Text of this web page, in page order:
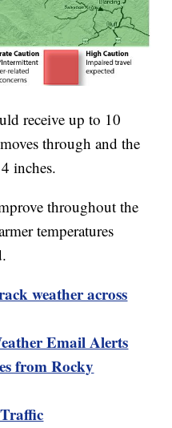
receive up to 10
through and the
inches.
throughout the
temperatures
weather across
Email Alerts
from Rocky